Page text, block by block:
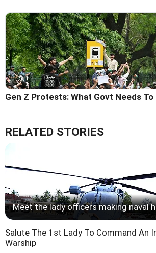
Gen Z Protests: What Govt Needs To
RELATED STORIES
Meet the lady officers making naval
Salute The 1st Lady To Command An
Warship